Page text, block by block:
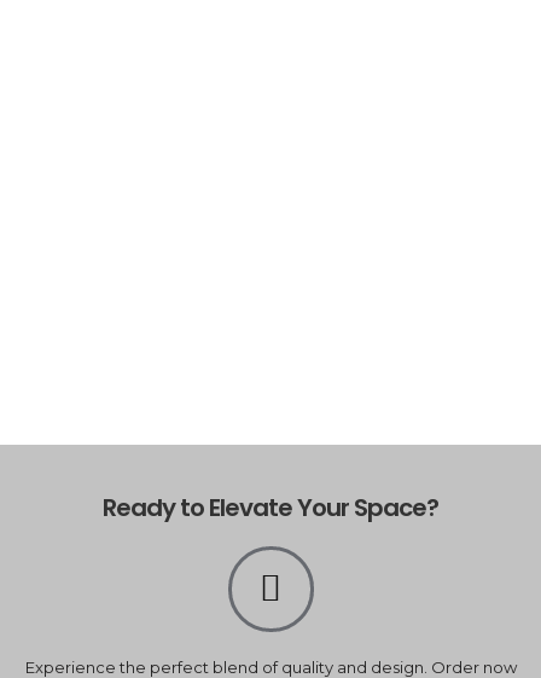
Ready to Elevate Your Space?
Experience the perfect blend of quality and design. Order now